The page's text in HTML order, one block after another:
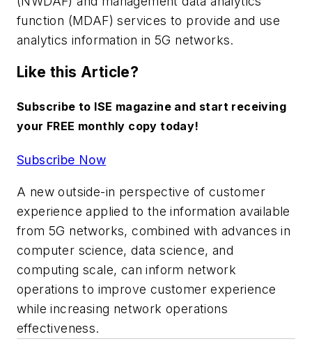
function (MDAF) services to provide and use
analytics information in 5G networks.
Like this Article?
Subscribe to ISE magazine and start receiving
your FREE monthly copy today!
Subscribe Now
A new outside-in perspective of customer
experience applied to the information available
from 5G networks, combined with advances in
computer science, data science, and
computing scale, can inform network
operations to improve customer experience
while increasing network operations
effectiveness.